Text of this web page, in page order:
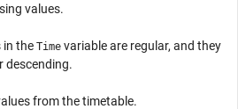
values.
in the Time variable are regular, and they
descending.
from the timetable.